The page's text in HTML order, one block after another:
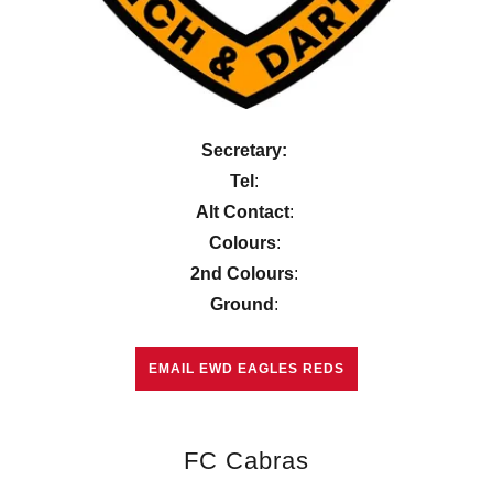
Secretary:
Tel :
Alt Contact:
Colours:
2nd Colours:
Ground :
EMAIL EWD EAGLES REDS
FC Cabras